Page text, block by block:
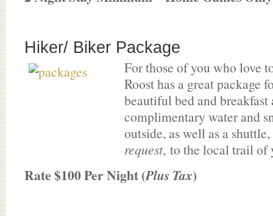
Hiker/ Biker Package
For those of you who love
Roost has a great package
beautiful bed and breakfast
complimentary water and
outside, as well as a shuttle,
request, to the local trail of
Rate $100 Per Night (Plus Tax)